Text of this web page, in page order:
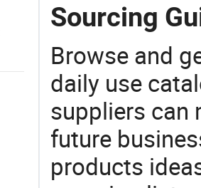
Sourcing
Browse and
daily use
suppliers can
future
products